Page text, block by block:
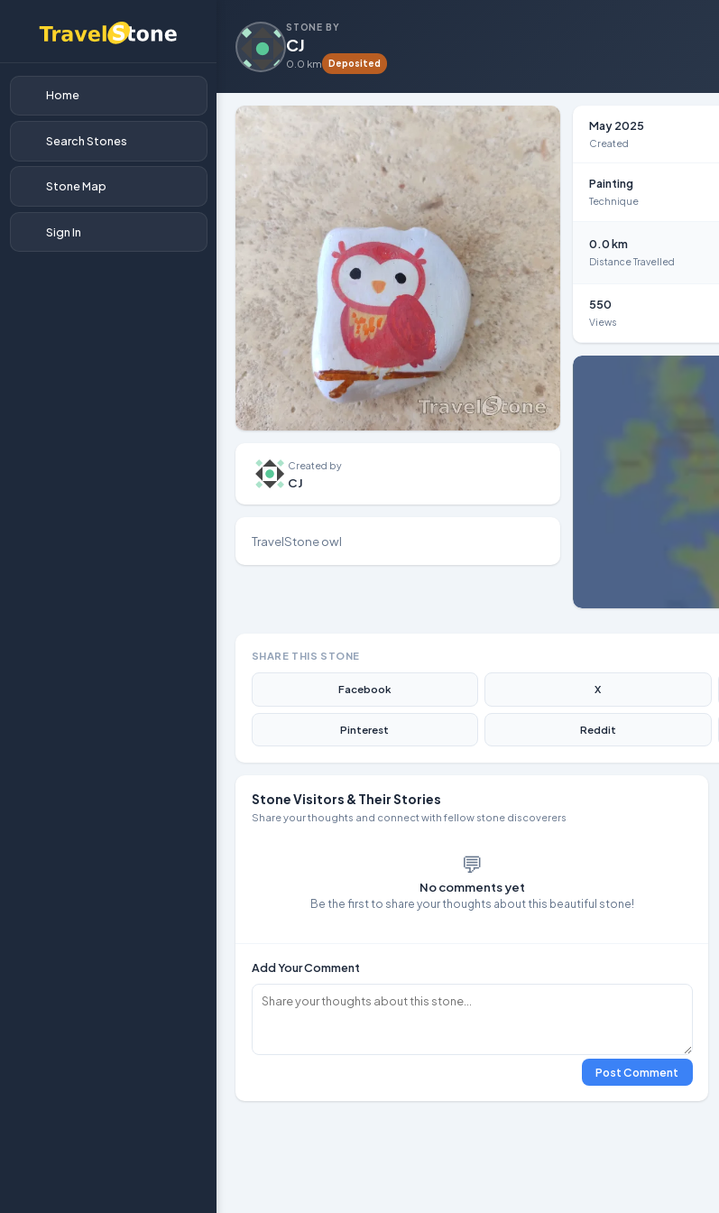
Home
Search Stones
Stone Map
Sign In
STONE BY
CJ
0.0 km Deposited
Created by
CJ
TravelStone owl
May 2025
Created
Painting
Technique
0.0 km
Distance Travelled
550
Views
SHARE THIS STONE
Facebook X
Pinterest Reddit
Stone Visitors & Their Stories
Share your thoughts and connect with fellow stone discoverers
💬
No comments yet
Be the first to share your thoughts about this beautiful stone!
Add Your Comment
Post Comment